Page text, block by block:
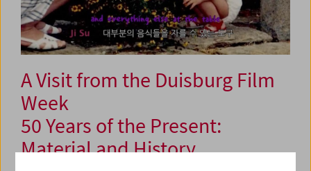
A Visit from the Duisburg Film
Week
50 Years of the Present:
Material and History